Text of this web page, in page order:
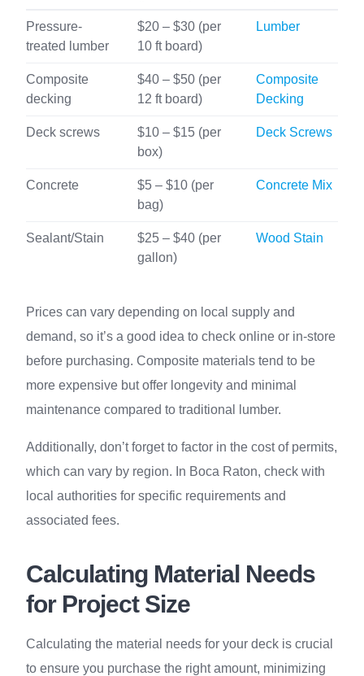
Pressure-
treated lumber
$20 – $30 (per
10 ft board)
Lumber
Composite
decking
$40 – $50 (per
12 ft board)
Composite
Decking
Deck screws
$10 – $15 (per
box)
Deck Screws
Concrete
$5 – $10 (per
bag)
Concrete Mix
Sealant/Stain
$25 – $40 (per
gallon)
Wood Stain
Prices can vary depending on local supply and
demand, so it’s a good idea to check online or in-store
before purchasing. Composite materials tend to be
more expensive but offer longevity and minimal
maintenance compared to traditional lumber.
Additionally, don’t forget to factor in the cost of permits,
which can vary by region. In Boca Raton, check with
local authorities for specific requirements and
associated fees.
Calculating Material Needs
for Project Size
Calculating the material needs for your deck is crucial
to ensure you purchase the right amount, minimizing